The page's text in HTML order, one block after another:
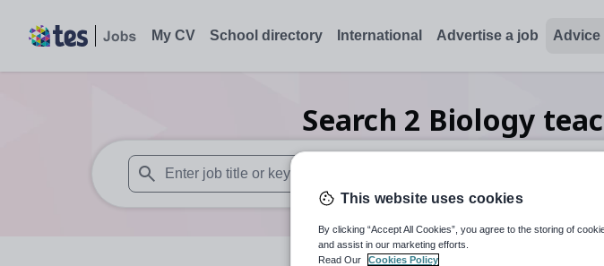
My CV School directory International Advertise a job Advice
Search 2 Biology
When autosuggest results are available use up and down arrows to
This website uses cookies
By clicking “Accept All Cookies”, you agree to the storing of
and assist in our marketing efforts.
Read Our
Cookies Policy